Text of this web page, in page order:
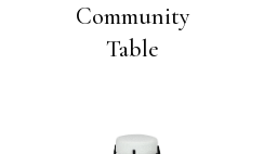
Community
Table